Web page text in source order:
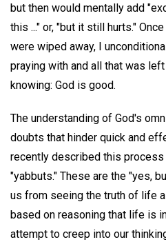
but then would mentally add
this ..." or, "but it still hurts."
were wiped away, I
praying with and all that was
knowing: God is good.
The understanding of God's
doubts that hinder quick and
recently described this
"yabbuts." These are the "yes,
us from seeing the truth of life
based on reasoning that life is
attempt to creep into our